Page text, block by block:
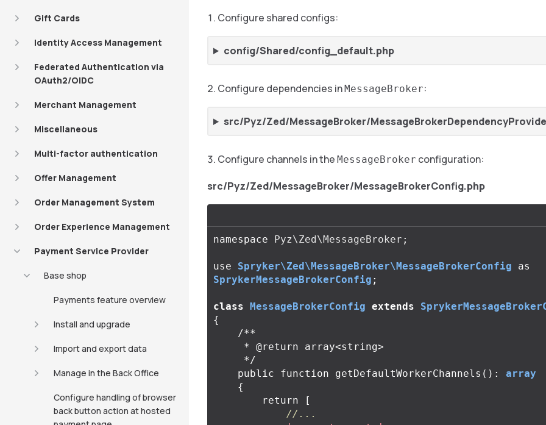
Gift Cards
Identity Access Management
Federated Authentication via
OAuth2/OIDC
Merchant Management
Miscellaneous
Multi-factor authentication
Offer Management
Order Management System
Order Experience Management
Payment Service Provider
Base shop
Payments feature overview
Install and upgrade
Import and export data
Manage in the Back Office
Configure handling of browser
back button action at hosted
Configure shared configs:
config/Shared/config_default.php
Configure dependencies inMessageBroker:
src/Pyz/Zed/MessageBroker/
Configure channels in the MessageBroker configuration:
src/Pyz/Zed/MessageBroker/MessageBrokerConfig.php
namespace Pyz\Zed\MessageBroker ;
use Spryker\Zed\MessageBroker\MessageBrokerConfig
as
SprykerMessageBrokerConfig ;
class MessageBrokerConfig extends
{
/**
     */
public
function getDefaultWorkerChannels ():
array
{
return
[
//...